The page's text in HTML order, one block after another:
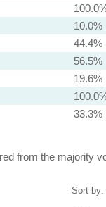
10.0%
44.4%
56.5%
19.6%
33.3%
from the majority
Sort by: